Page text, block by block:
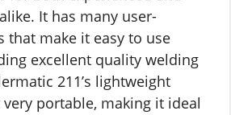
It has many user-
that make it easy to use
excellent quality welding
211’s lightweight
portable, making it ideal